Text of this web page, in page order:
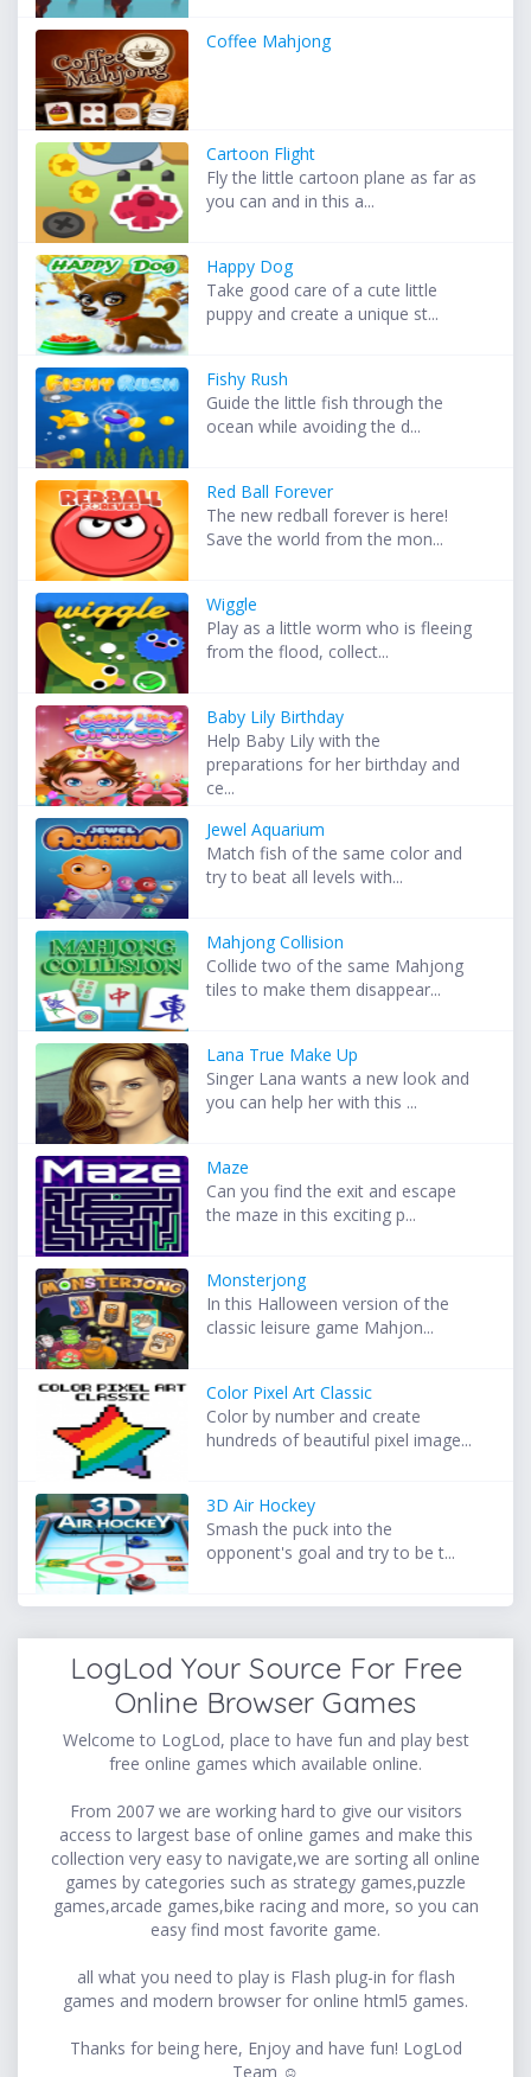
Coffee Mahjong
Cartoon Flight
Fly the little cartoon plane as far as
you can and in this a...
Happy Dog
Take good care of a cute little
puppy and create a unique st...
Fishy Rush
Guide the little fish through the
ocean while avoiding the d...
Red Ball Forever
The new redball forever is here!
Save the world from the mon...
Wiggle
Play as a little worm who is fleeing
from the flood, collect...
Baby Lily Birthday
Help Baby Lily with the
preparations for her birthday and
ce...
Jewel Aquarium
Match fish of the same color and
try to beat all levels with...
Mahjong Collision
Collide two of the same Mahjong
tiles to make them disappear...
Lana True Make Up
Singer Lana wants a new look and
you can help her with this ...
Maze
Can you find the exit and escape
the maze in this exciting p...
Monsterjong
In this Halloween version of the
classic leisure game Mahjon...
Color Pixel Art Classic
Color by number and create
hundreds of beautiful pixel image...
3D Air Hockey
Smash the puck into the
opponent's goal and try to be t...
LogLod Your Source For Free
Online Browser Games
Welcome to LogLod, place to have fun and play best
free online games which available online.
From 2007 we are working hard to give our visitors
access to largest base of online games and make this
collection very easy to navigate,we are sorting all online
games by categories such as strategy games,puzzle
games,arcade games,bike racing and more, so you can
easy find most favorite game.
all what you need to play is Flash plug-in for flash
games and modern browser for online html5 games.
Thanks for being here, Enjoy and have fun! LogLod
Team ☺